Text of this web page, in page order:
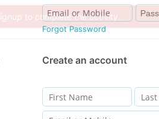
Forgot Password
Create an account